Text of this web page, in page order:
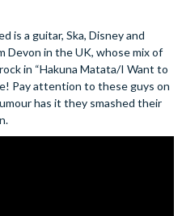
is a guitar, Ska, Disney and
Devon in the UK, whose mix of
in “Hakuna Matata/I Want to
Pay attention to these guys on
has it they smashed their